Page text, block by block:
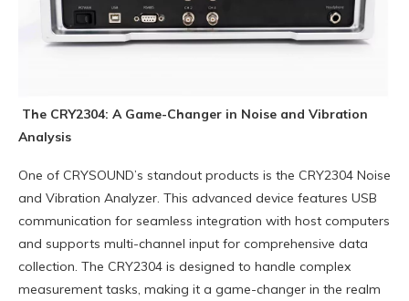
The CRY2304: A Game-Changer in Noise and Vibration
Analysis
One of CRYSOUND’s standout products is the CRY2304 Noise
and Vibration Analyzer. This advanced device features USB
communication for seamless integration with host computers
and supports multi-channel input for comprehensive data
collection. The CRY2304 is designed to handle complex
measurement tasks, making it a game-changer in the realm